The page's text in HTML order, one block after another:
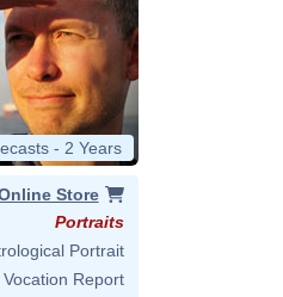
- 2 Years
Store
Portraits
Portrait
Report